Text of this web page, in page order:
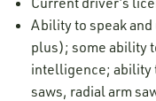
Ability to speak
plus); some ability
intelligence; ability
saws, radial arm